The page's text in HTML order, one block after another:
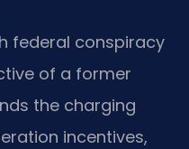
federal conspiracy
of a former
the charging
incentives,